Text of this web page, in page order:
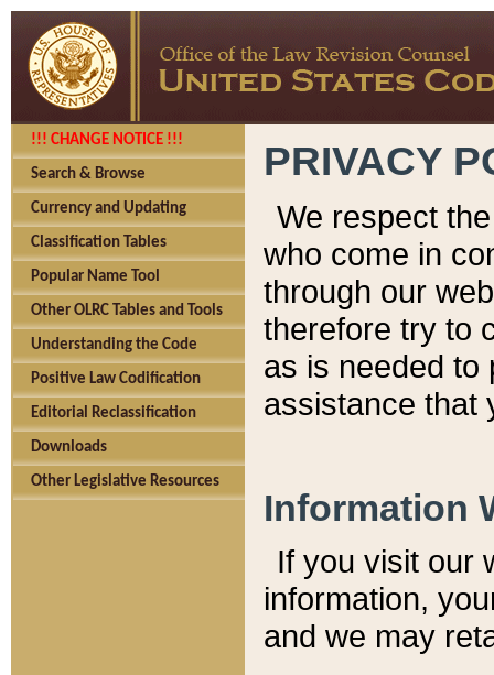
!!! CHANGE NOTICE !!!
Search & Browse
Currency and Updating
Classification Tables
Popular Name Tool
Other OLRC Tables and Tools
Understanding the Code
Positive Law Codification
Editorial Reclassification
Downloads
Other Legislative Resources
PRIVACY
We respect
who come in
through our
therefore try to
as is needed to
assistance that
Information
If you visit our
information, y
and we may